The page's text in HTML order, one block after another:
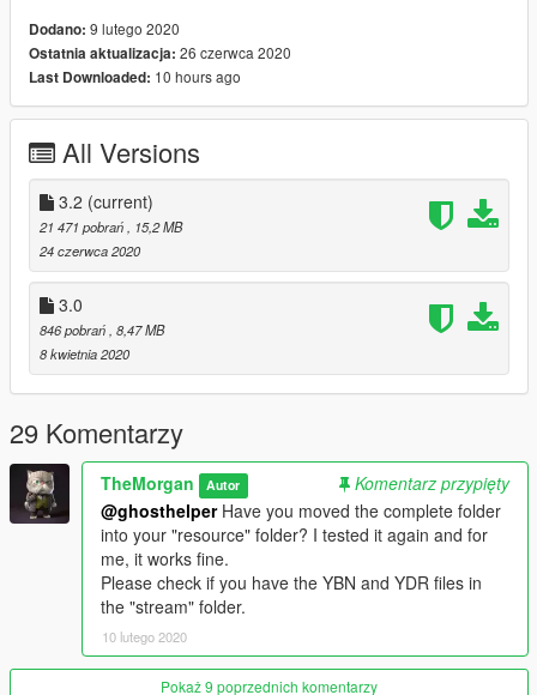
1. Copy "legion247_themorgan-success" folder to your
resource folder.
2. Add start legion247_themorgan-success to your server.cfg.
======================NOTE=======================
You are not allowed to reupload this anywhere without my
permission.
Dodano: 9 lutego 2020
Ostatnia aktualizacja: 26 czerwca 2020
Last Downloaded: 10 hours ago
All Versions
3.2 (current)
21 471 pobrań, 15,2 MB
24 czerwca 2020
3.0
846 pobrań, 8,47 MB
8 kwietnia 2020
29 Komentarzy
TheMorgan Autor
Komentarz przypięty
@ghosthelperHave you moved the complete folder
into your "resource" folder? I tested it again and for
me, it works fine.
Please check if you have the YBN and YDR files in
the "stream" folder.
10 lutego 2020
Pokaż 9 poprzednich komentarzy